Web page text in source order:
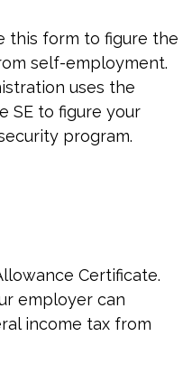
this form to figure the
self-employment.
uses the
SE to figure your
program.
Certificate.
employer can
income tax from